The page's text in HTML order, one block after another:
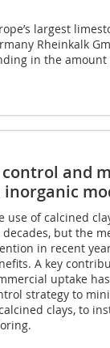
largest
Rheinkalk
in the amount
control and
use of calcined
but the
in recent
A key
uptake
strategy to
clays, to